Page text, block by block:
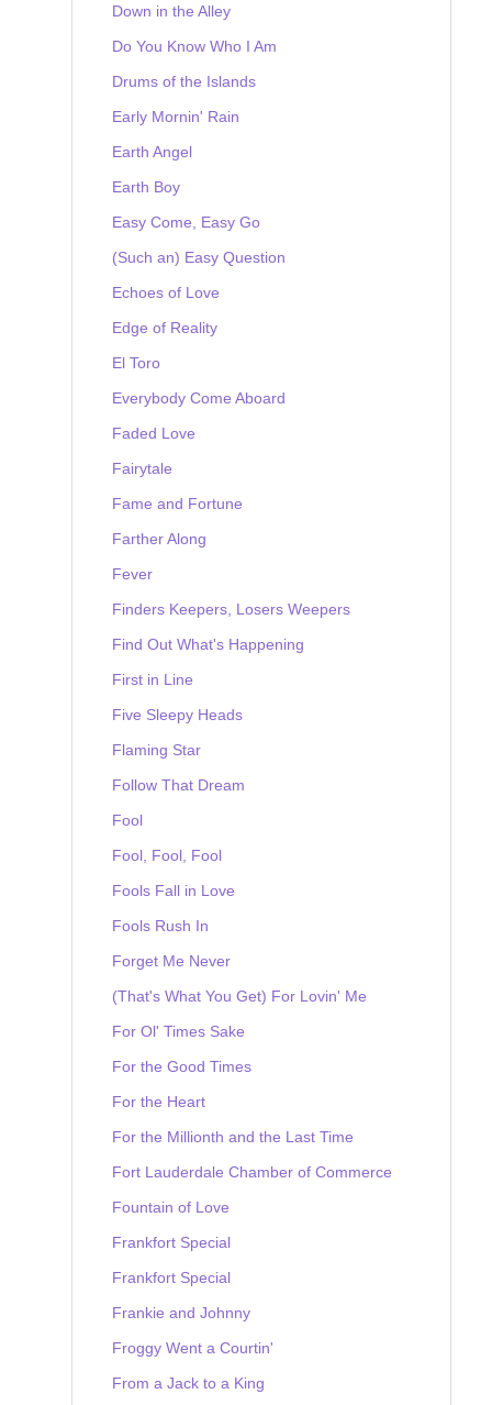
Down in the Alley
Do You Know Who I Am
Drums of the Islands
Early Mornin' Rain
Earth Angel
Earth Boy
Easy Come, Easy Go
(Such an) Easy Question
Echoes of Love
Edge of Reality
El Toro
Everybody Come Aboard
Faded Love
Fairytale
Fame and Fortune
Farther Along
Fever
Finders Keepers, Losers Weepers
Find Out What's Happening
First in Line
Five Sleepy Heads
Flaming Star
Follow That Dream
Fool
Fool, Fool, Fool
Fools Fall in Love
Fools Rush In
Forget Me Never
(That's What You Get) For Lovin' Me
For Ol' Times Sake
For the Good Times
For the Heart
For the Millionth and the Last Time
Fort Lauderdale Chamber of Commerce
Fountain of Love
Frankfort Special
Frankfort Special
Frankie and Johnny
Froggy Went a Courtin'
From a Jack to a King